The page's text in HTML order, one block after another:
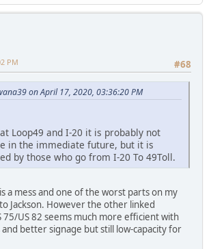
#68
PM
on April 17, 2020, 03:36:20 PM
Loop49 and I-20 it is probably not
in the immediate future, but it is
by those who go from I-20 To 49Toll.
a mess and one of the worst parts on my
Jackson. However the other linked
75/US 82 seems much more efficient with
better signage but still low-capacity for